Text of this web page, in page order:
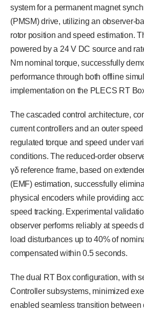
system for a permanent magnet
(PMSM) drive, utilizing an observer-
rotor position and speed estimation.
powered by a 24 V DC source and
Nm nominal torque, successfully
performance through both offline
implementation on the PLECS RT
The cascaded control architecture,
current controllers and an outer
regulated torque and speed under
conditions. The reduced-order
γδ reference frame, based on
(EMF) estimation, successfully
physical encoders while providing
speed tracking. Experimental
observer performs reliably at speeds
load disturbances up to 40% of
compensated within 0.5 seconds.
The dual RT Box configuration, with
Controller subsystems, minimized
enabled seamless transition between